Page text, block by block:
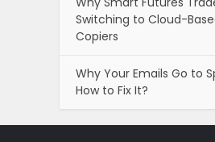
Switching to Cloud-
Copiers
Why Your Emails Go to
How to Fix It?